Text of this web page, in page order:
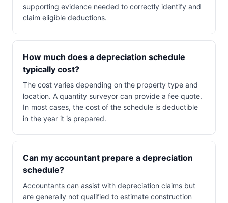
supporting evidence needed to correctly identify and
claim eligible deductions.
How much does a depreciation schedule
typically cost?
The cost varies depending on the property type and
location. A quantity surveyor can provide a fee quote.
In most cases, the cost of the schedule is deductible
in the year it is prepared.
Can my accountant prepare a depreciation
schedule?
Accountants can assist with depreciation claims but
are generally not qualified to estimate construction